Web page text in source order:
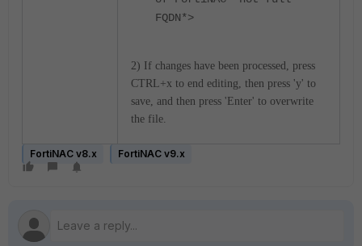
FQDN*>
2) If changes have been processed, press
CTRL+x to end editing, then press 'y' to
save, and then press 'Enter' to overwrite
the file.
FortiNAC v8.x FortiNAC v9.x